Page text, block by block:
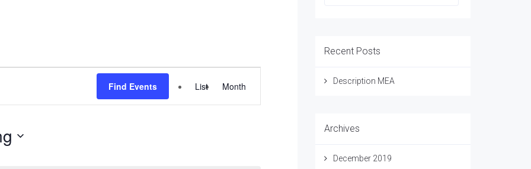
Find Events List Month
Recent Posts
Description MEA
Archives
December 2019